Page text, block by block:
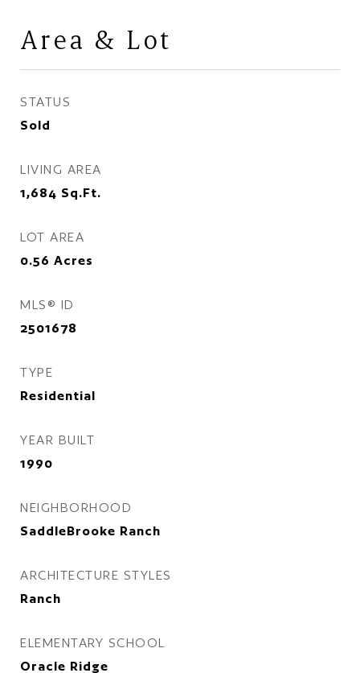
Area & Lot
STATUS
Sold
LIVING AREA
1,684 Sq.Ft.
LOT AREA
0.56 Acres
MLS® ID
2501678
TYPE
Residential
YEAR BUILT
1990
NEIGHBORHOOD
SaddleBrooke Ranch
ARCHITECTURE STYLES
Ranch
ELEMENTARY SCHOOL
Oracle Ridge